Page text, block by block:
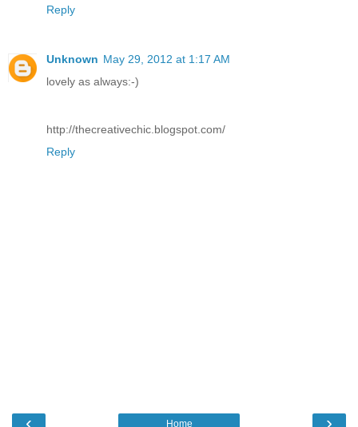
Reply
Unknown May 29, 2012 at 1:17 AM
lovely as always:-)
http://thecreativechic.blogspot.com/
Reply
‹ ›
Home